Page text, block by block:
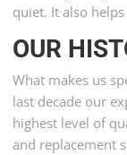
quiet. It also
OUR
What makes us
last decade our
highest level of
and replacement